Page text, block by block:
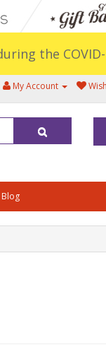
the
My Account
Blog